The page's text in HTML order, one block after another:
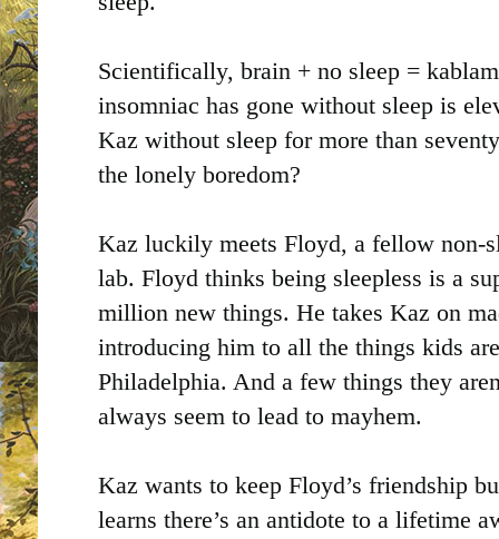
Scientifically, brain + no sleep =
insomniac has gone without sleep is
Kaz without sleep for more than
the lonely boredom?
Kaz luckily meets Floyd, a fellow non-
lab. Floyd thinks being sleepless is a
million new things. He takes Kaz on
introducing him to all the things kids
Philadelphia. And a few things they
always seem to lead to mayhem.
Kaz wants to keep Floyd’s friendship
learns there’s an antidote to a lifetime